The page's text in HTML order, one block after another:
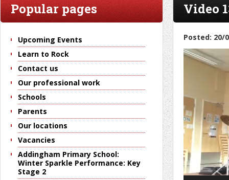
Video
Posted: 20/
Video
Player
Popular pages
Upcoming Events
Learn to Rock
Contact us
Our professional work
Schools
Parents
Our locations
Vacancies
Addingham Primary School:
Winter Sparkle Performance: Key
Stage 2